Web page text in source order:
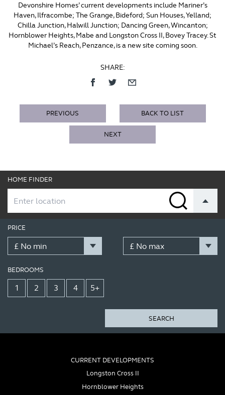
Devonshire Homes’ current developments include Mariner’s
Haven, Ilfracombe; The Grange, Bideford; Sun Houses, Yelland;
Chilla Junction, Halwill Junction; Dancing Green, Wincanton;
Hornblower Heights, Mabe and Longston Cross II, Bovey Tracey. St
Michael’s Reach, Penzance, is a new site coming soon.
SHARE:
PREVIOUS BACK TO LIST
NEXT
HOME FINDER
PRICE
BEDROOMS
1 2 3 4 5+
SEARCH
CURRENT DEVELOPMENTS
Longston Cross II
Hornblower Heights